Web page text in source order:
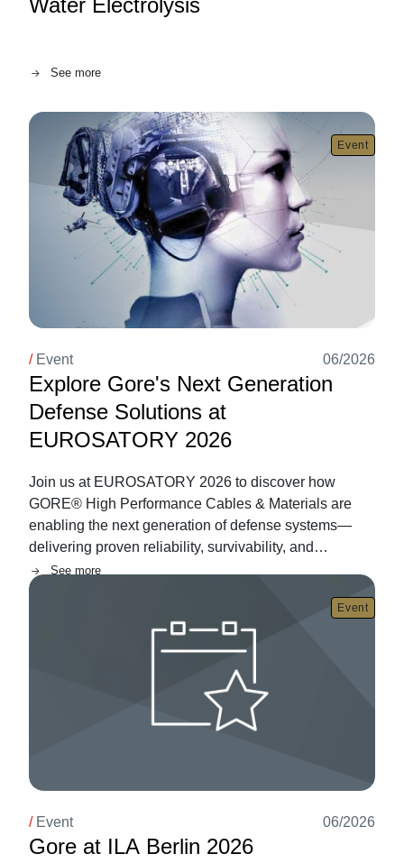
Water Electrolysis
See more
Event
Image
/ Event 06/2026
Explore Gore's Next Generation
Defense Solutions at
EUROSATORY 2026
Join us at EUROSATORY 2026 to discover how
GORE® High Performance Cables & Materials are
enabling the next generation of defense systems—
delivering proven reliability, survivability, and
performance in the most demanding land and air
environments.
See more
Event
Image
/ Event 06/2026
Gore at ILA Berlin 2026